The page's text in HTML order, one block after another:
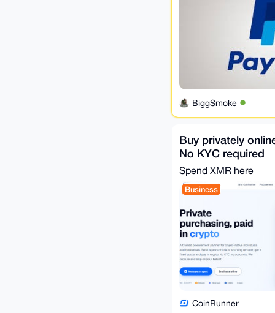
BiggSmoke
Buy privately
No KYC required
Spend XMR here
Business
CoinRunner